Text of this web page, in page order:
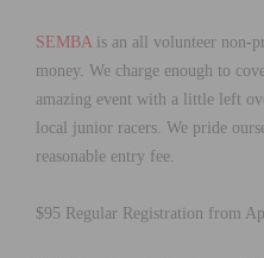
SEMBAis an all volunteer non-
money. We charge enough to
amazing event with a little left
local junior racers. We pride
reasonable entry fee.
$95 Regular Registration from